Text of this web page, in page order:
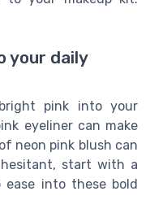
your daily
pink into your
eyeliner can make
neon pink blush can
start with a
into these bold